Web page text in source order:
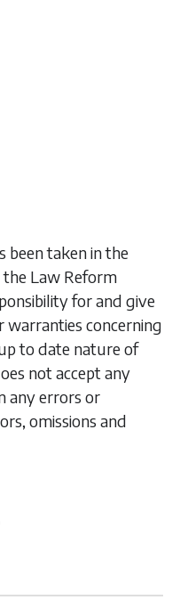
been taken in the
the Law Reform
for and give
warranties concerning
to date nature of
not accept any
any errors or
omissions and